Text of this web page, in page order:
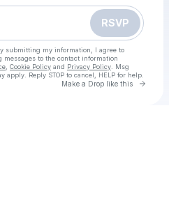
RSVP
submitting my information, I agree to
messages to the contact information
Cookie Policy and Privacy Policy . Msg
apply. Reply STOP to cancel, HELP for help.
Make a Drop like this Go